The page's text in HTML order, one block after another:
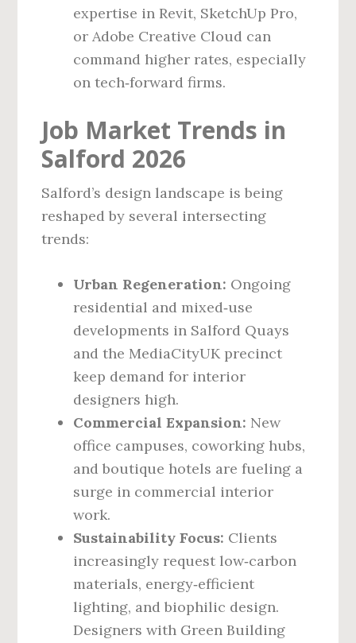
expertise in Revit, SketchUp Pro,
or Adobe Creative Cloud can
command higher rates, especially
on tech‑forward firms.
Job Market Trends in
Salford 2026
Salford’s design landscape is being
reshaped by several intersecting
trends:
Urban Regeneration: Ongoing
residential and mixed‑use
developments in Salford Quays
and the MediaCityUK precinct
keep demand for interior
designers high.
Commercial Expansion: New
office campuses, coworking hubs,
and boutique hotels are fueling a
surge in commercial interior
work.
Sustainability Focus: Clients
increasingly request low‑carbon
materials, energy‑efficient
lighting, and biophilic design.
Designers with Green Building